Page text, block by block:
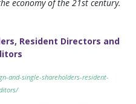
economy of the 21st century.
Resident Directors and
and-single-shareholders-resident-